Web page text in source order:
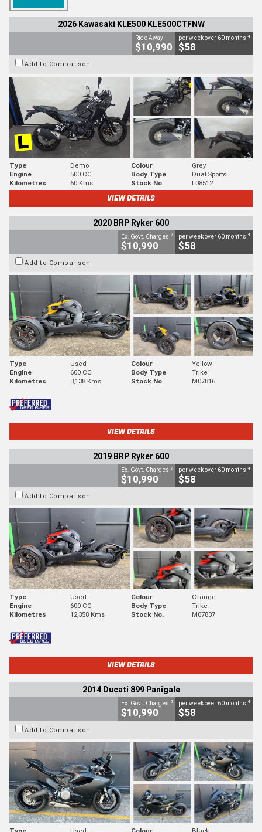
2026 Kawasaki KLE500 KLE500CTFNW
Ride Away 1
$10,990
per week over 60 months 4
$58
Add to Comparison
Type Demo Colour
Grey
Engine
500 CC Body Type
Dual Sports
Kilometres
60 Kms Stock No. L08512
VIEW DETAILS
2020 BRP Ryker 600
Ex. Govt. Charges 2
$10,990
per week over 60 months 4
$58
Add to Comparison
Type Used Colour
Yellow
Engine
600 CC Body Type
Trike
Kilometres
3,138 Kms Stock No. M07816
VIEW DETAILS
2019 BRP Ryker 600
Ex. Govt. Charges 2
$10,990
per week over 60 months 4
$58
Add to Comparison
Type Used Colour
Orange
Engine
600 CC Body Type
Trike
Kilometres
12,358 Kms Stock No. M07837
VIEW DETAILS
2014 Ducati 899 Panigale
Ex. Govt. Charges 2
$10,990
per week over 60 months 4
$58
Add to Comparison